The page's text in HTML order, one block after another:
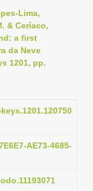
Lima,
& Ceríaco,
a first
da Neve
1201, pp.
AE73-4685-